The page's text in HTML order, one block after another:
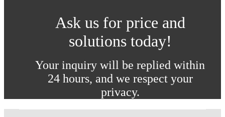
Ask us for price and
solutions today!
Your inquiry will be replied within
24 hours, and we respect your
privacy.